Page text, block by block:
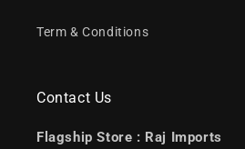
Term & Conditions
Contact Us
Flagship Store : Raj Imports